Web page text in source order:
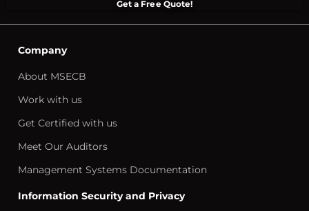
Get a Free Quote!
Company
About MSECB
Work with us
Get Certified with us
Meet Our Auditors
Management Systems Documentation
Information Security and Privacy